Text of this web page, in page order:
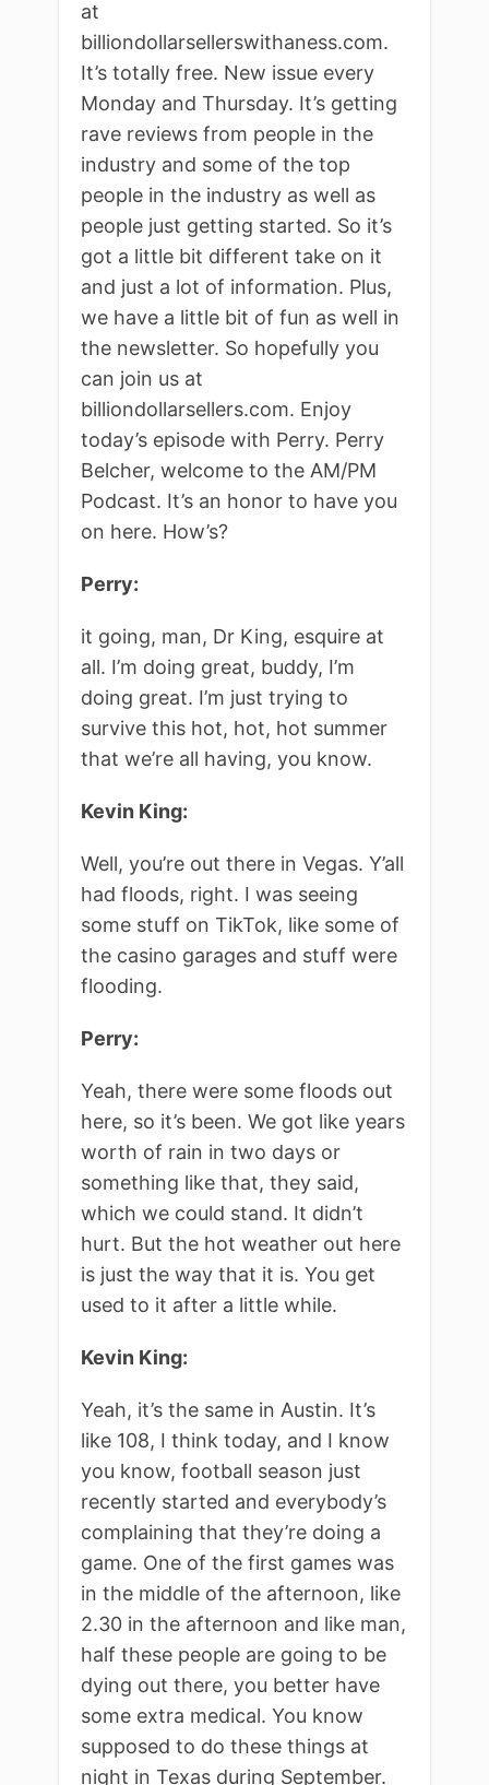
at
billiondollarsellerswithaness.com.
It’s totally free. New issue every
Monday and Thursday. It’s getting
rave reviews from people in the
industry and some of the top
people in the industry as well as
people just getting started. So it’s
got a little bit different take on it
and just a lot of information. Plus,
we have a little bit of fun as well in
the newsletter. So hopefully you
can join us at
billiondollarsellers.com. Enjoy
today’s episode with Perry. Perry
Belcher, welcome to the AM/PM
Podcast. It’s an honor to have you
on here. How’s?
Perry:
it going, man, Dr King, esquire at
all. I’m doing great, buddy, I’m
doing great. I’m just trying to
survive this hot, hot, hot summer
that we’re all having, you know.
Kevin King:
Well, you’re out there in Vegas. Y’all
had floods, right. I was seeing
some stuff on TikTok, like some of
the casino garages and stuff were
flooding.
Perry:
Yeah, there were some floods out
here, so it’s been. We got like years
worth of rain in two days or
something like that, they said,
which we could stand. It didn’t
hurt. But the hot weather out here
is just the way that it is. You get
used to it after a little while.
Kevin King:
Yeah, it’s the same in Austin. It’s
like 108, I think today, and I know
you know, football season just
recently started and everybody’s
complaining that they’re doing a
game. One of the first games was
in the middle of the afternoon, like
2.30 in the afternoon and like man,
half these people are going to be
dying out there, you better have
some extra medical. You know
supposed to do these things at
night in Texas during September.